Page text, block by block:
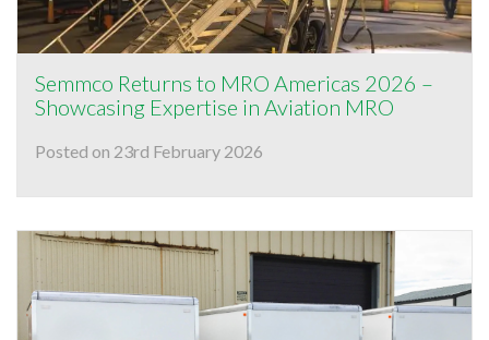
Semmco Returns to MRO Americas 2026 –
Showcasing Expertise in Aviation MRO
Posted on 23rd February 2026